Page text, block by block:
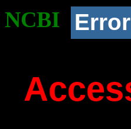
NCBI Error